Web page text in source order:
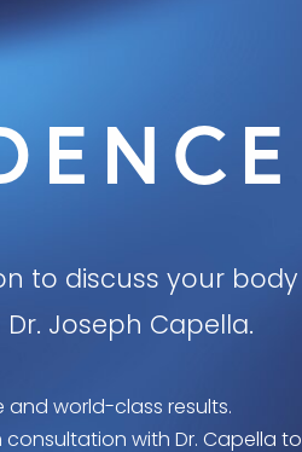
to discuss your body
Joseph Capella.
and world-class results.
with Dr. Capella to